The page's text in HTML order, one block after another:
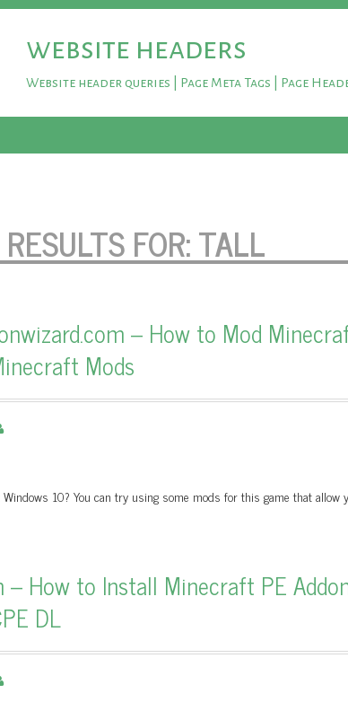
website headers
Website header queries | Page Meta Tags | Page
FOR:TALL
– How to Mod
Mods
10? You can try using some mods for this game that allow
– How to Install Minecraft PE
DL